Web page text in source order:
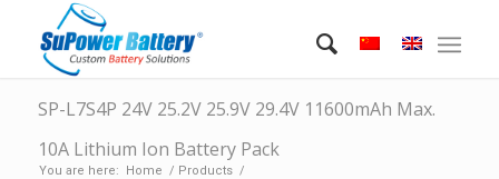
SP-L7S4P 24V 25.2V 25.9V 29.4V 11600mAh Max.
10A Lithium Ion Battery Pack
You are here: Home / Products /